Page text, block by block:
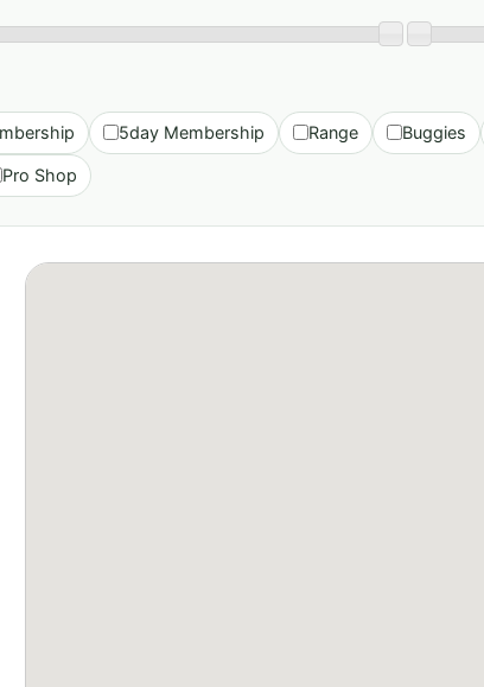
5day Membership Range Buggies
Pro Shop